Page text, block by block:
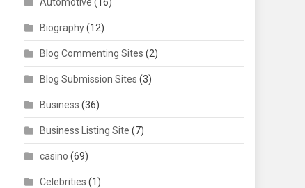
Biography(12)
Blog Commenting Sites (2)
Blog Submission Sites (3)
Business (36)
Business Listing Site (7)
casino (69)
Celebrities (1)